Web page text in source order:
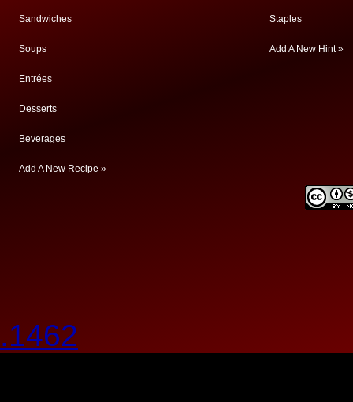
Sandwiches
Soups
Entrées
Desserts
Beverages
Add A New Recipe »
Staples
Add A New Hint »
.1462